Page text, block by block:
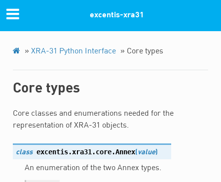
excentis-xra31
» XRA-31 Python Interface » Core types
Core types
Core classes and enumerations needed for the
representation of XRA-31 objects.
class excentis.xra31.core.Annex( value)
An enumeration of the two Annex types.
Previous
© Copyright 2022, Excentis XRA-31.